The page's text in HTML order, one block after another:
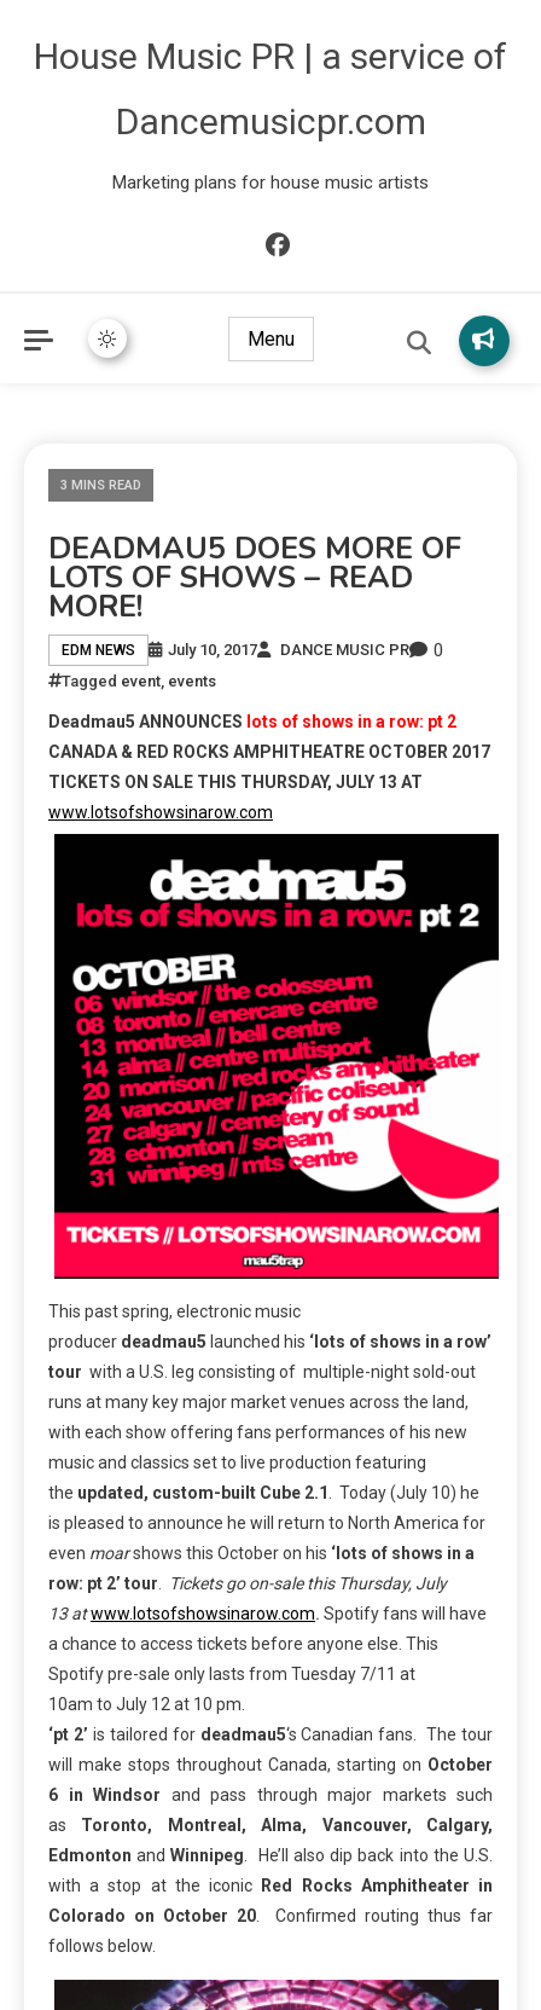
House Music PR | a service of
Dancemusicpr.com
Marketing plans for house music artists
Menu
3 MINS READ
DEADMAU5 DOES MORE OF
LOTS OF SHOWS – READ
MORE!
EDM NEWS July 10, 2017 DANCE MUSIC PR 0
Tagged event events
Deadmau5 ANNOUNCES lots of shows in a row: pt 2
CANADA & RED ROCKS AMPHITHEATRE OCTOBER 2017
TICKETS ON SALE THIS THURSDAY, JULY 13 AT
www.lotsofshowsinarow.com
This past spring, electronic music
producer deadmau5 launched his ‘lots of shows in a row’
tour with a U.S. leg consisting of multiple-night sold-out
runs at many key major market venues across the land,
with each show offering fans performances of his new
music and classics set to live production featuring
the updated, custom-built Cube 2.1
. Today (July 10) he
is pleased to announce he will return to North America for
even moarshows this October on his ‘lots of shows in a
row: pt 2’ tour
Tickets go on-sale this Thursday, July
13atwww.lotsofshowsinarow.com. Spotify fans will have
a chance to access tickets before anyone else. This
Spotify pre-sale only lasts from Tuesday 7/11 at
10am to July 12 at 10 pm
‘pt 2’ is tailored for deadmau5‘s Canadian fans. The tour
will make stops throughout Canada, starting on October
6 in Windsor and pass through major markets such
as Toronto, Montreal, Alma, Vancouver, Calgary,
Edmonton and Winnipeg . He’ll also dip back into the U.S.
with a stop at the iconic
Red Rocks Amphitheater in
Colorado on October 20. Confirmed routing thus far
follows below.